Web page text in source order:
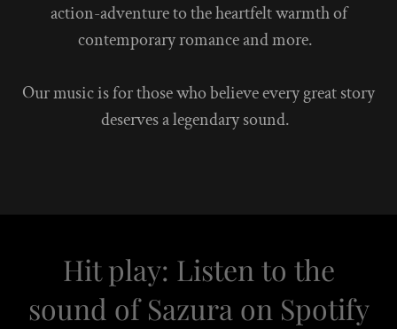
action-adventure to the heartfelt warmth of
contemporary romance and more.
Our music is for those who believe every great story
deserves a legendary sound.
Hit play: Listen to the
sound of Sazura on Spotify